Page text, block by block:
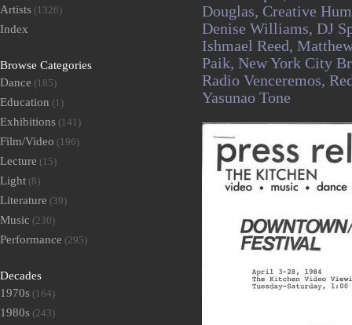
Douglas, Creative
Denise Williams, DJ
Ishmael Reed,
Paik, New York City
Radio Venceremos,
Yasunao Tone
Artists (1326)
Index
Browse Categories
Dance (185)
Education (1)
Exhibitions (141)
Film/Video (196)
Lecture (15)
Light (8)
Literature (39)
Music (230)
Performance (295)
Decades
1970s (164)
1980s (243)